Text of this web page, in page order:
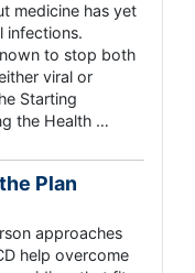
medicine has yet
infections.
to stop both
viral or
Starting
the Health …
Plan
approaches
help overcome